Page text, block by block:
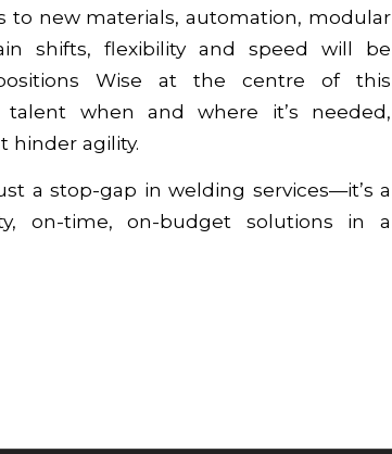
to new materials, automation, modular
shifts, flexibility and speed will be
Wise at the centre of this
when and where it’s needed,
agility.
a stop-gap in welding services—it’s a
on-time, on-budget solutions in a